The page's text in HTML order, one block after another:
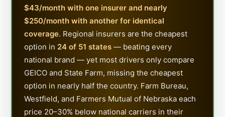
$43/month with one insurer and nearly
$250/month with another for identical
coverage. Regional insurers are the cheapest
option in 24 of 51 states — beating every
national brand — yet most drivers only compare
GEICO and State Farm, missing the cheapest
option in nearly half the country. Farm Bureau,
Westfield, and Farmers Mutual of Nebraska each
price 20–30% below national carriers in their